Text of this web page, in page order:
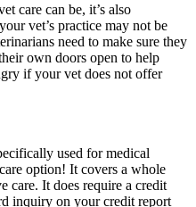
care can be, it’s also
vet’s practice may not be
need to make sure they
own doors open to help
if your vet does not offer
used for medical
option! It covers a whole
care. It does require a credit
inquiry on your credit report